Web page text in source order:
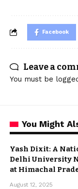
Facebook
Leave a
You must be
You Might
Yash Dixit: A
Delhi University
at Himachal
August 12, 2025